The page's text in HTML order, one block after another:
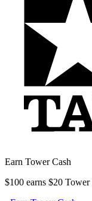
Earn Tower Cash
$100 earns $20